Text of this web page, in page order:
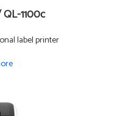
1100c
label printer